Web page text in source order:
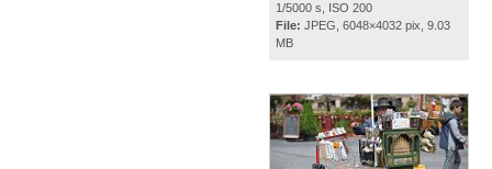
1/5000 s, ISO 200
File: JPEG, 6048×4032 pix, 9.03
MB